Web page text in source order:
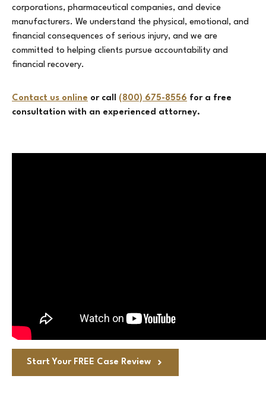
corporations, pharmaceutical companies, and device
manufacturers. We understand the physical, emotional, and
financial consequences of serious injury, and we are
committed to helping clients pursue accountability and
financial recovery.
Contact us online or call (800) 675-8556 for a free
consultation with an experienced attorney.
Start Your FREE Case Review